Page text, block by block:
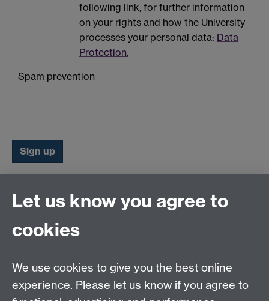
following link, for further information
on your rights and how the University
processes your personal data: Data
Protection.
Spam prevention
Connect with us
Talk to us
Let us know you agree to
cookies
We use cookies to give you the best online
experience. Please let us know if you agree to